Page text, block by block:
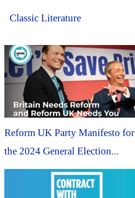
Classic Literature
Reform UK Party Manifesto for
the 2024 General Election...